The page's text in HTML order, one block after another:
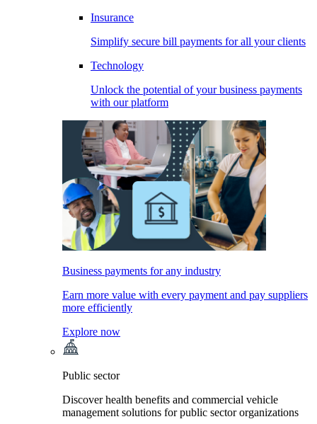
Insurance
Simplify secure bill payments for all your clients
Technology
Unlock the potential of your business payments
with our platform
Business payments for any industry
Earn more value with every payment and pay suppliers
more efficiently
Explore now
Public sector
Discover health benefits and commercial vehicle
management solutions for public sector organizations